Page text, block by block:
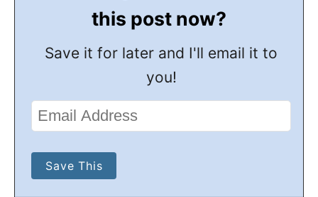
this post now?
Save it for later and I'll email it to
you!